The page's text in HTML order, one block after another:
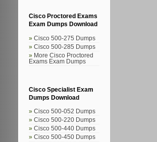
Cisco Proctored Exams
Exam Dumps Download
Cisco 500-275 Dumps
Cisco 500-285 Dumps
More Cisco Proctored
Exams Exam Dumps
Cisco Specialist Exam
Dumps Download
Cisco 500-052 Dumps
Cisco 500-220 Dumps
Cisco 500-440 Dumps
Cisco 500-450 Dumps